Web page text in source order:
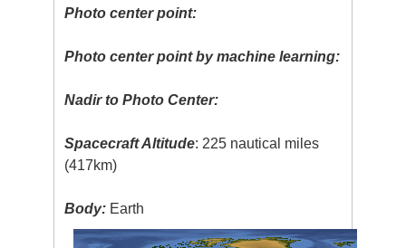
Photo center point:
Photo center point by machine learning:
Nadir to Photo Center:
Spacecraft Altitude: 225 nautical miles
(417km)
Body: Earth